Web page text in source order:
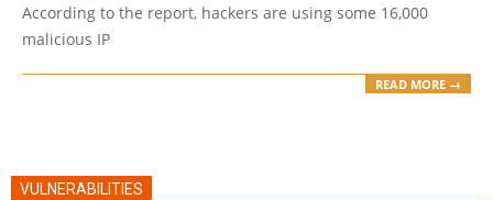
According to the report, hackers are using some 16,000
malicious IP
READ MORE →
VULNERABILITIES